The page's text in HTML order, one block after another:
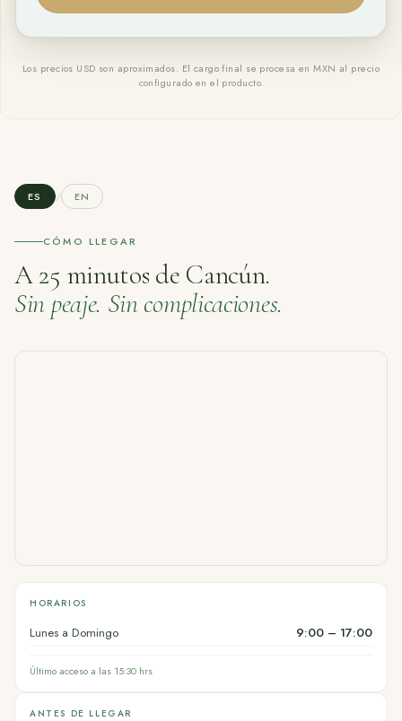
Los precios USD son aproximados. El cargo final se procesa en MXN al precio
configurado en el producto.
ES / EN
CÓMO LLEGAR
A 25 minutos de Cancún.
Sin peaje. Sin complicaciones.
HORARIOS
Lunes a Domingo 9:00 – 17:00
Último acceso a las 15:30 hrs
ANTES DE LLEGAR